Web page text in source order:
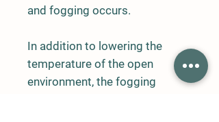
and fogging occurs.
In addition to lowering the
temperature of the open
environment, the fogging